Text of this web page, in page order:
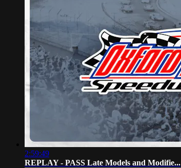
2:59:49
REPLAY - PASS Late Models and Modifie...